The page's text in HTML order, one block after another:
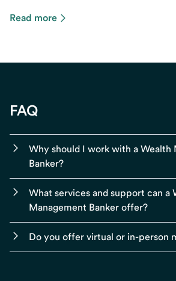
Read more
FAQ
Why should I work with a Wealth
Banker?
What services and support can a
Management Banker offer?
Do you offer virtual or in-person